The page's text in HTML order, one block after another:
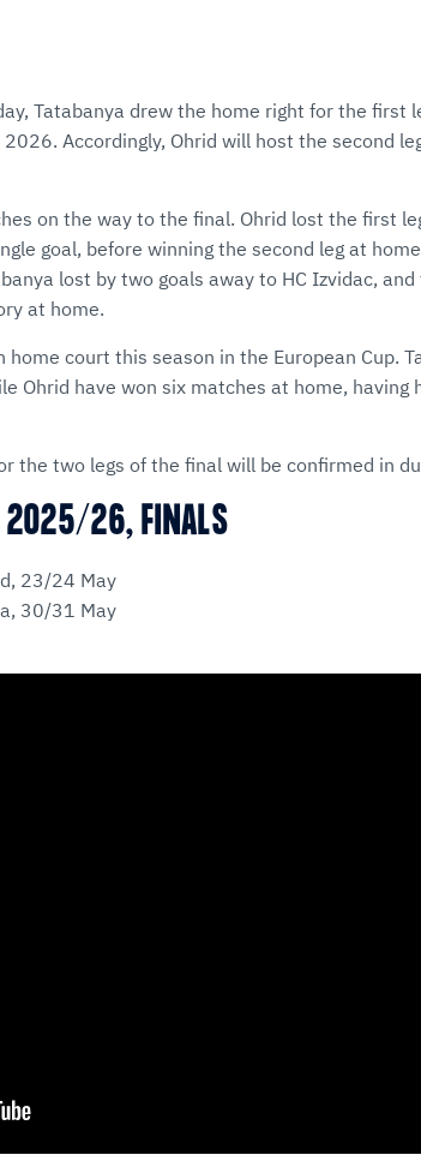
Tatabanya drew the home right for the first
Accordingly, Ohrid will host the second
on the way to the final. Ohrid lost the first
goal, before winning the second leg at
lost by two goals away to HC Izvidac,
at home.
court this season in the European Cup.
Ohrid have won six matches at home, having
the two legs of the final will be confirmed in
2025/26, FINALS
23/24 May
30/31 May